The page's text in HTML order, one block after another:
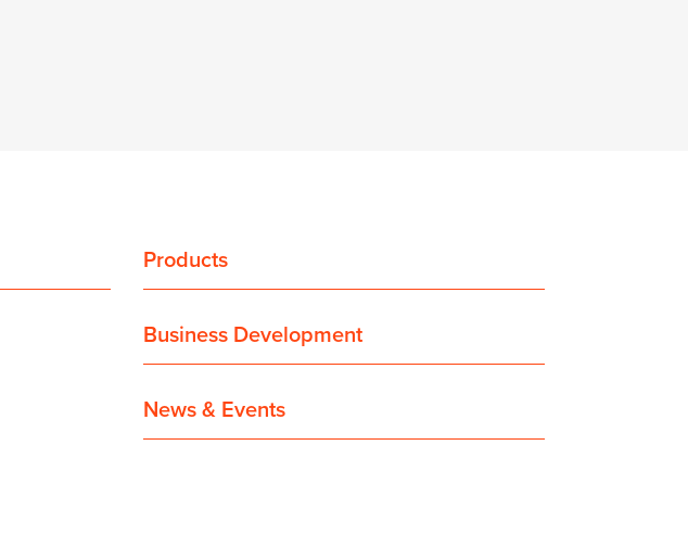
Products
Business Development
News & Events